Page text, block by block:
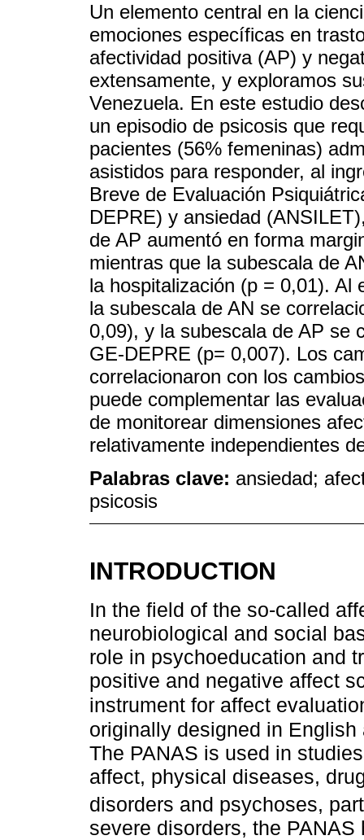
Un elemento central en la
emociones específicas en
afectividad positiva (AP) y
extensamente, y exploramos
Venezuela. En este estudio
un episodio de psicosis que
pacientes (56% femeninas)
asistidos para responder, al
Breve de Evaluación
DEPRE) y ansiedad
de AP aumentó en forma
mientras que la subescala de
la hospitalización (p = 0,01). Al
la subescala de AN se
0,09), y la subescala de AP se
GE-DEPRE (p= 0,007). Los
correlacionaron con los
puede complementar las
de monitorear dimensiones
relativamente independientes
Palabras clave: ansiedad;
psicosis
INTRODUCTION
In the field of the so-called
neurobiological and social
role in psychoeducation and
positive and negative affect
instrument for affect
originally designed in
The PANAS is used in
affect, physical diseases,
disorders and psychoses,
severe disorders, the